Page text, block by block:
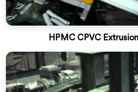
HPMC CPVC